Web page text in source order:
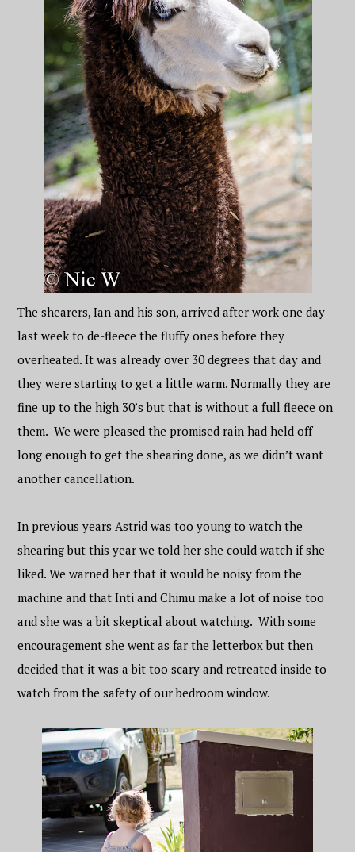
The shearers, Ian and his son, arrived after work one day
last week to de-fleece the fluffy ones before they
overheated. It was already over 30 degrees that day and
they were starting to get a little warm. Normally they are
fine up to the high 30’s but that is without a full fleece on
them. We were pleased the promised rain had held off
long enough to get the shearing done, as we didn’t want
another cancellation.
In previous years Astrid was too young to watch the
shearing but this year we told her she could watch if she
liked. We warned her that it would be noisy from the
machine and that Inti and Chimu make a lot of noise too
and she was a bit skeptical about watching. With some
encouragement she went as far the letterbox but then
decided that it was a bit too scary and retreated inside to
watch from the safety of our bedroom window.